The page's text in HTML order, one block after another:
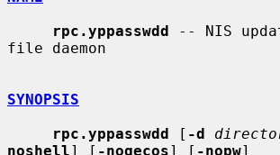
rpc.yppasswdd -- NIS
file daemon
SYNOPSIS
rpc.yppasswdd [ -d
noshell] [ -nogecos] [ -nopw]